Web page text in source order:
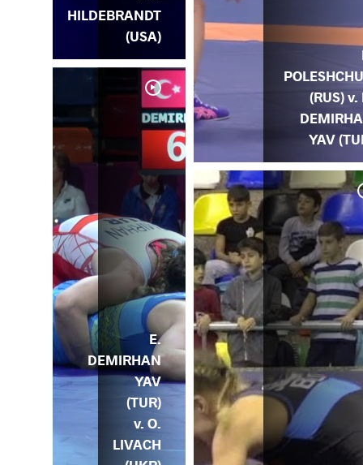
(RUS) v.
YAV
HILDEBRANDT
(USA)
E.
DEMIRHAN
YAV
(TUR)
v. O.
LIVACH